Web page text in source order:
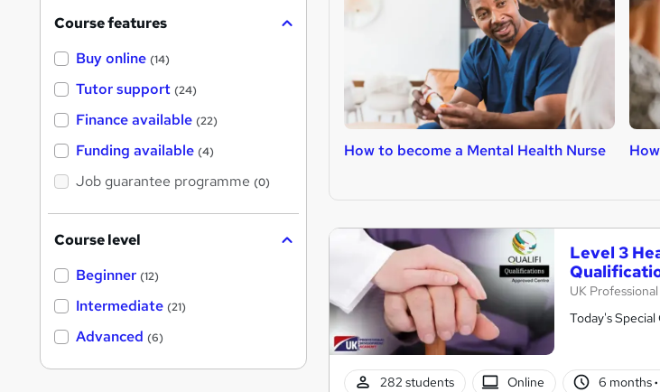
How to become a Mental Health Nurse
Level 3
UK
282 students Online 6 months·
Course features
Buy online (14)
Tutor support (24)
Finance available (22)
Funding available (4)
Job guarantee programme (0)
Course level
Beginner (12)
Intermediate (21)
Advanced (6)